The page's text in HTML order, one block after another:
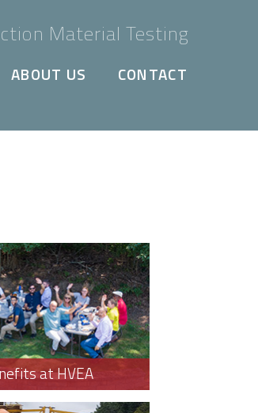
Material Testing
ABOUT US CONTACT
at HVEA